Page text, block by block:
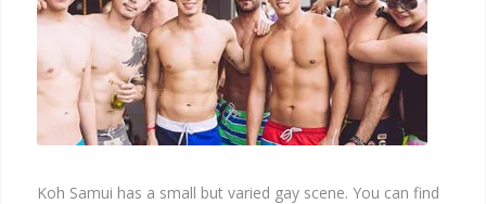
BARS
Koh Samui has a small but varied gay scene. You can find